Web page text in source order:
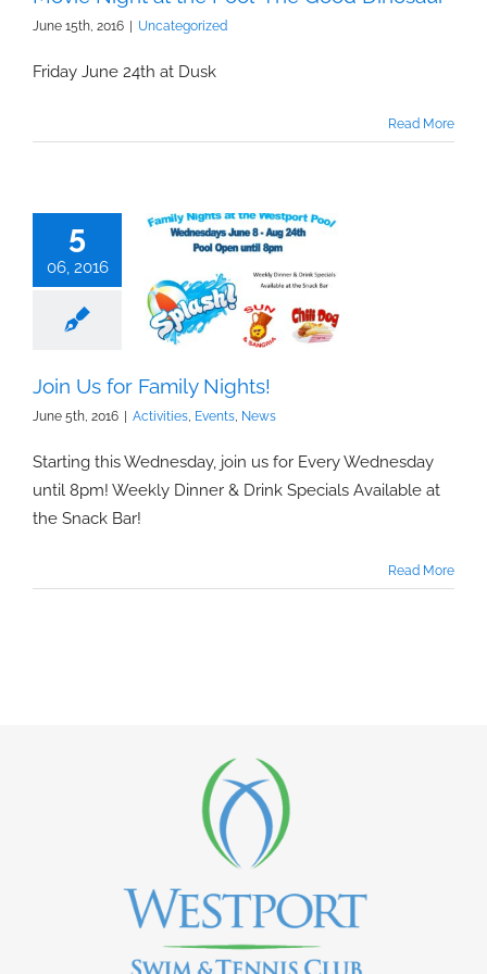
June 15th, 2016 | Uncategorized
Friday June 24th at Dusk
Read More
5
06, 2016
Join Us for Family Nights!
June 5th, 2016 | Activities, Events, News
Starting this Wednesday, join us for Every Wednesday
until 8pm! Weekly Dinner & Drink Specials Available at
the Snack Bar!
Read More